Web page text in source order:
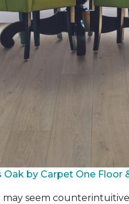
Oak by Carpet One Floor
seem